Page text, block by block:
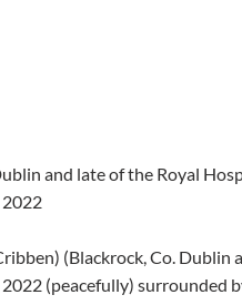
and late of the Royal
(Blackrock, Co.
(peacefully) surrounded